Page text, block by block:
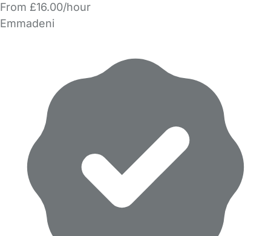
From £16.00/hour
Emmadeni